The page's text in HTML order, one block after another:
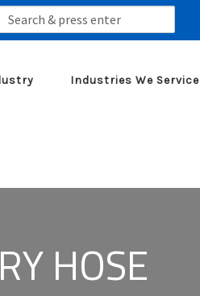
Search
Industries We Service
HOSE